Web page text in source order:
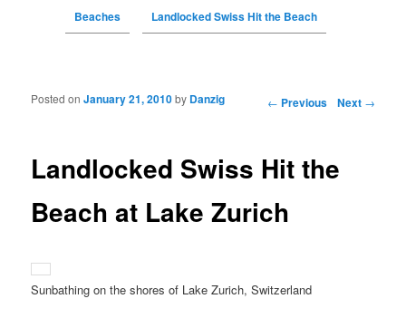
Beaches Landlocked Swiss Hit the Beach
Post navigation ← Previous Next →
Landlocked Swiss Hit the
Beach at Lake Zurich
Posted onJanuary 21, 2010by Danzig
Sunbathing on the shores of Lake Zurich, Switzerland